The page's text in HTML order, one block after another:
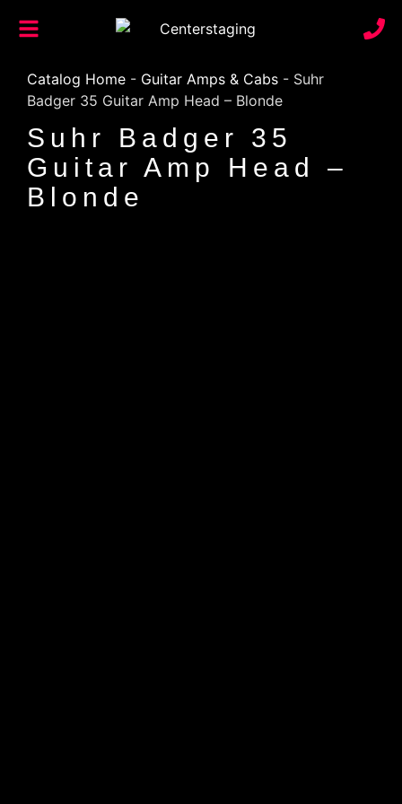
Catalog Home - Guitar Amps & Cabs - Suhr
Badger 35 Guitar Amp Head – Blonde
Suhr Badger 35
Guitar Amp Head –
Blonde